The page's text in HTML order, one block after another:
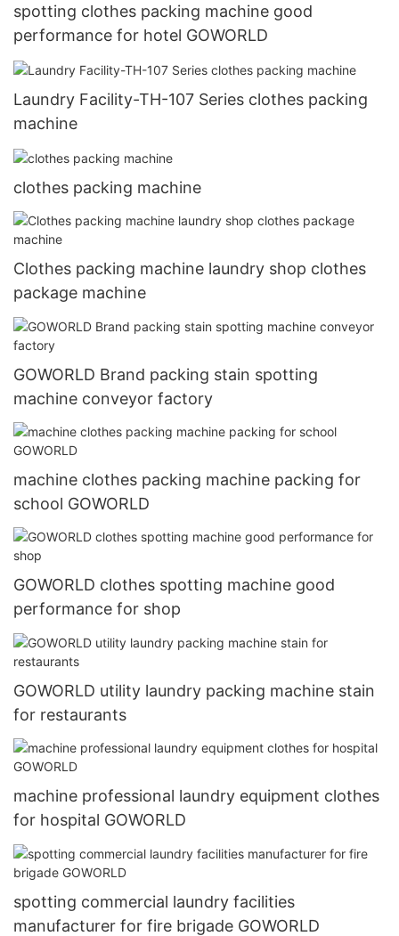
spotting clothes packing machine good
performance for hotel GOWORLD
Laundry Facility-TH-107 Series clothes packing
machine
clothes packing machine
Clothes packing machine laundry shop clothes
package machine
GOWORLD Brand packing stain spotting
machine conveyor factory
machine clothes packing machine packing for
school GOWORLD
GOWORLD clothes spotting machine good
performance for shop
GOWORLD utility laundry packing machine stain
for restaurants
machine professional laundry equipment clothes
for hospital GOWORLD
spotting commercial laundry facilities
manufacturer for fire brigade GOWORLD